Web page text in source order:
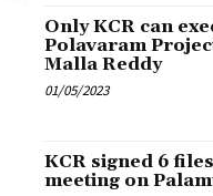
Only KCR can
Polavaram
Malla Reddy
01/05/2023
KCR signed 6
meeting on